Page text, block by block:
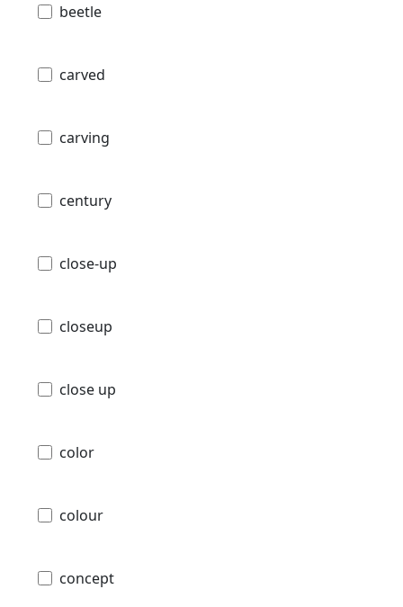
beetle
carved
carving
century
close-up
closeup
close up
color
colour
concept